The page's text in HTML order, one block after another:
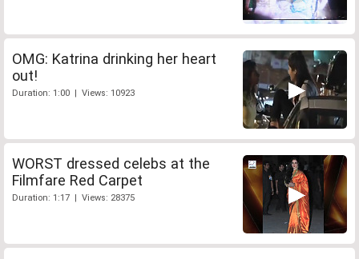
OMG: Katrina drinking her heart
out!
Duration: 1:00 | Views: 10923
WORST dressed celebs at the
Filmfare Red Carpet
Duration: 1:17 | Views: 28375